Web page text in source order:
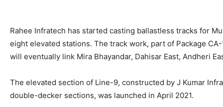
Rahee Infratech has started casting ballastless tracks for
eight elevated stations. The track work, part of Package
will eventually link Mira Bhayandar, Dahisar East, Andheri
The elevated section of Line-9, constructed by J Kumar
double-decker sections, was launched in April 2021.